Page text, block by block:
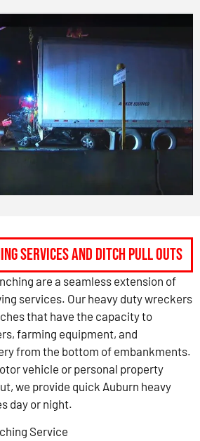
Services and Ditch Pull Outs
are a seamless extension of
services. Our heavy duty wreckers
that have the capacity to
farming equipment, and
from the bottom of embankments.
vehicle or personal property
we provide quick Auburn heavy
day or night.
Service